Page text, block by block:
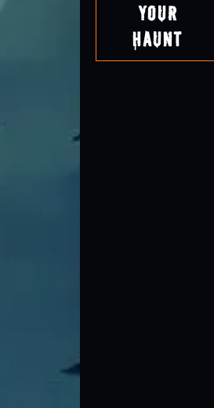
Your
Haunt